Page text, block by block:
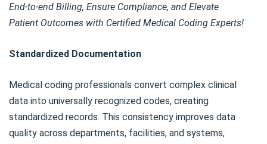
End-to-end Billing, Ensure Compliance, and Elevate
Patient Outcomes with Certified Medical Coding Experts!
Standardized Documentation
Medical coding professionals convert complex clinical
data into universally recognized codes, creating
standardized records. This consistency improves data
quality across departments, facilities, and systems,